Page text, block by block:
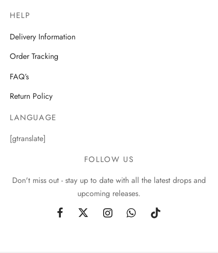
HELP
Delivery Information
Order Tracking
FAQ’s
Return Policy
LANGUAGE
[gtranslate]
FOLLOW US
Don't miss out - stay up to date with all the latest drops and
upcoming releases.